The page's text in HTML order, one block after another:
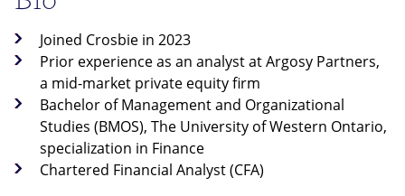
Joined Crosbie in 2023
Prior experience as an analyst at Argosy Partners,
a mid-market private equity firm
Bachelor of Management and Organizational
Studies (BMOS), The University of Western Ontario,
specialization in Finance
Chartered Financial Analyst (CFA)